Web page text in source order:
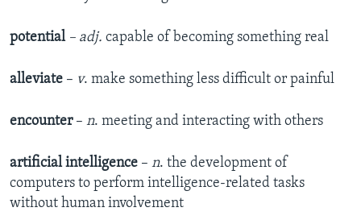
potential – adj. capable of becoming something real
alleviate – v. make something less difficult or painful
encounter– n. meeting and interacting with others
artificial intelligence – n. the development of
computers to perform intelligence-related tasks
without human involvement